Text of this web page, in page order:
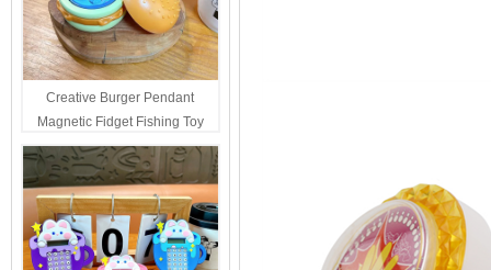
Creative Burger Pendant
Magnetic Fidget Fishing Toy
Keychain Portable Student
Stress Relief Toys Wholesale
Decompression Gift